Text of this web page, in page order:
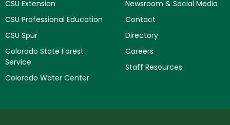
CSU Extension
CSU Professional Education
CSU Spur
Colorado State Forest
Service
Colorado Water Center
Newsroom & Social Media
Contact
Directory
Careers
Staff Resources